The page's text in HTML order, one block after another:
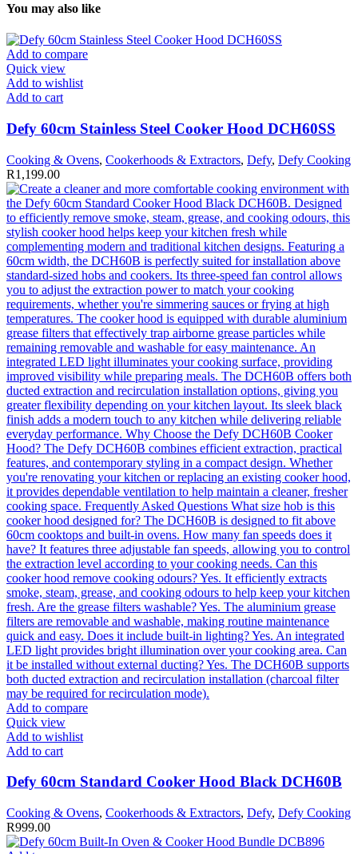
You may also like
Add to compare
Quick view
Add to wishlist
Add to cart
Defy 60cm Stainless Steel Cooker Hood DCH60SS
Cooking & Ovens, Cookerhoods & Extractors, Defy, Defy Cooking
R1,199.00
Add to compare
Quick view
Add to wishlist
Add to cart
Defy 60cm Standard Cooker Hood Black DCH60B
Cooking & Ovens, Cookerhoods & Extractors, Defy, Defy Cooking
R999.00